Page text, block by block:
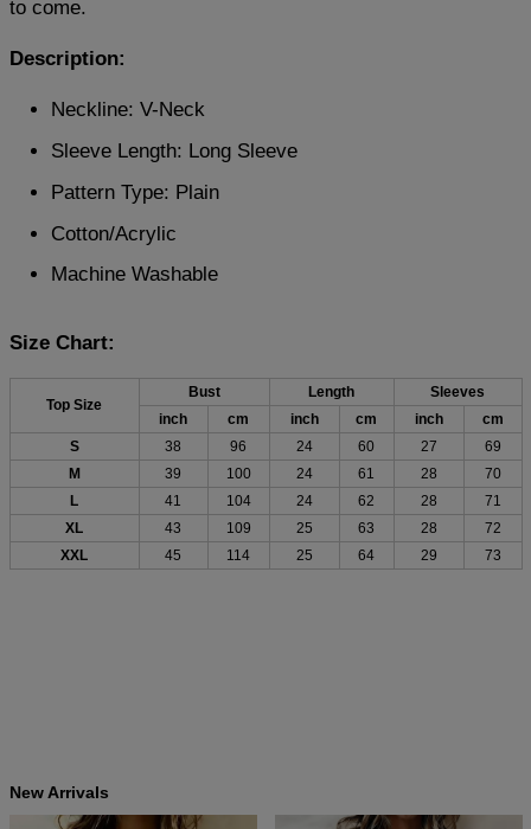
to come.
Description:
Neckline: V-Neck
Sleeve Length: Long Sleeve
Pattern Type: Plain
Cotton/Acrylic
Machine Washable
Size Chart:
Top Size
Bust Length
Sleeves
inch
cm inch cm inch
cm
S
38 96 24 60 27
69
M
39 100 24 61 28
70
L
41 104 24 62 28
71
XL
43 109 25 63 28
72
XXL
45 114 25 64 29 73
New Arrivals